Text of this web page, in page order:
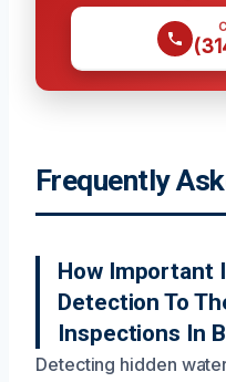
Frequently
How Important
Detection To
Inspections In
Detecting hidden